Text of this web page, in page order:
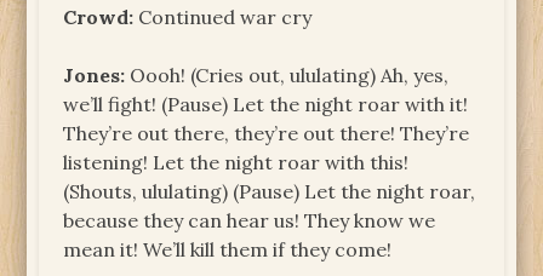
Crowd: Continued war cry
Jones: Oooh! (Cries out, ululating) Ah, yes,
we’ll fight! (Pause) Let the night roar with it!
They’re out there, they’re out there! They’re
listening! Let the night roar with this!
(Shouts, ululating) (Pause) Let the night roar,
because they can hear us! They know we
mean it! We’ll kill them if they come!